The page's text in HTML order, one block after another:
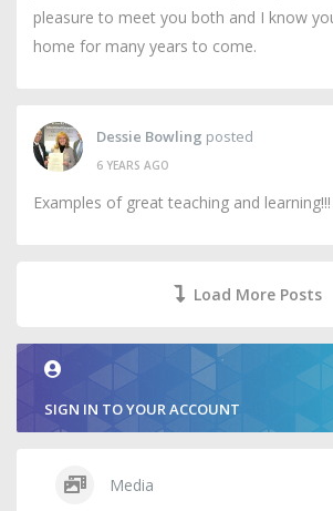
pleasure to meet you both and I know
home for many years to come.
Dessie Bowling posted
6 YEARS AGO
Examples of great teaching and learning!!!
Load More Posts
SIGN IN TO YOUR ACCOUNT
Media